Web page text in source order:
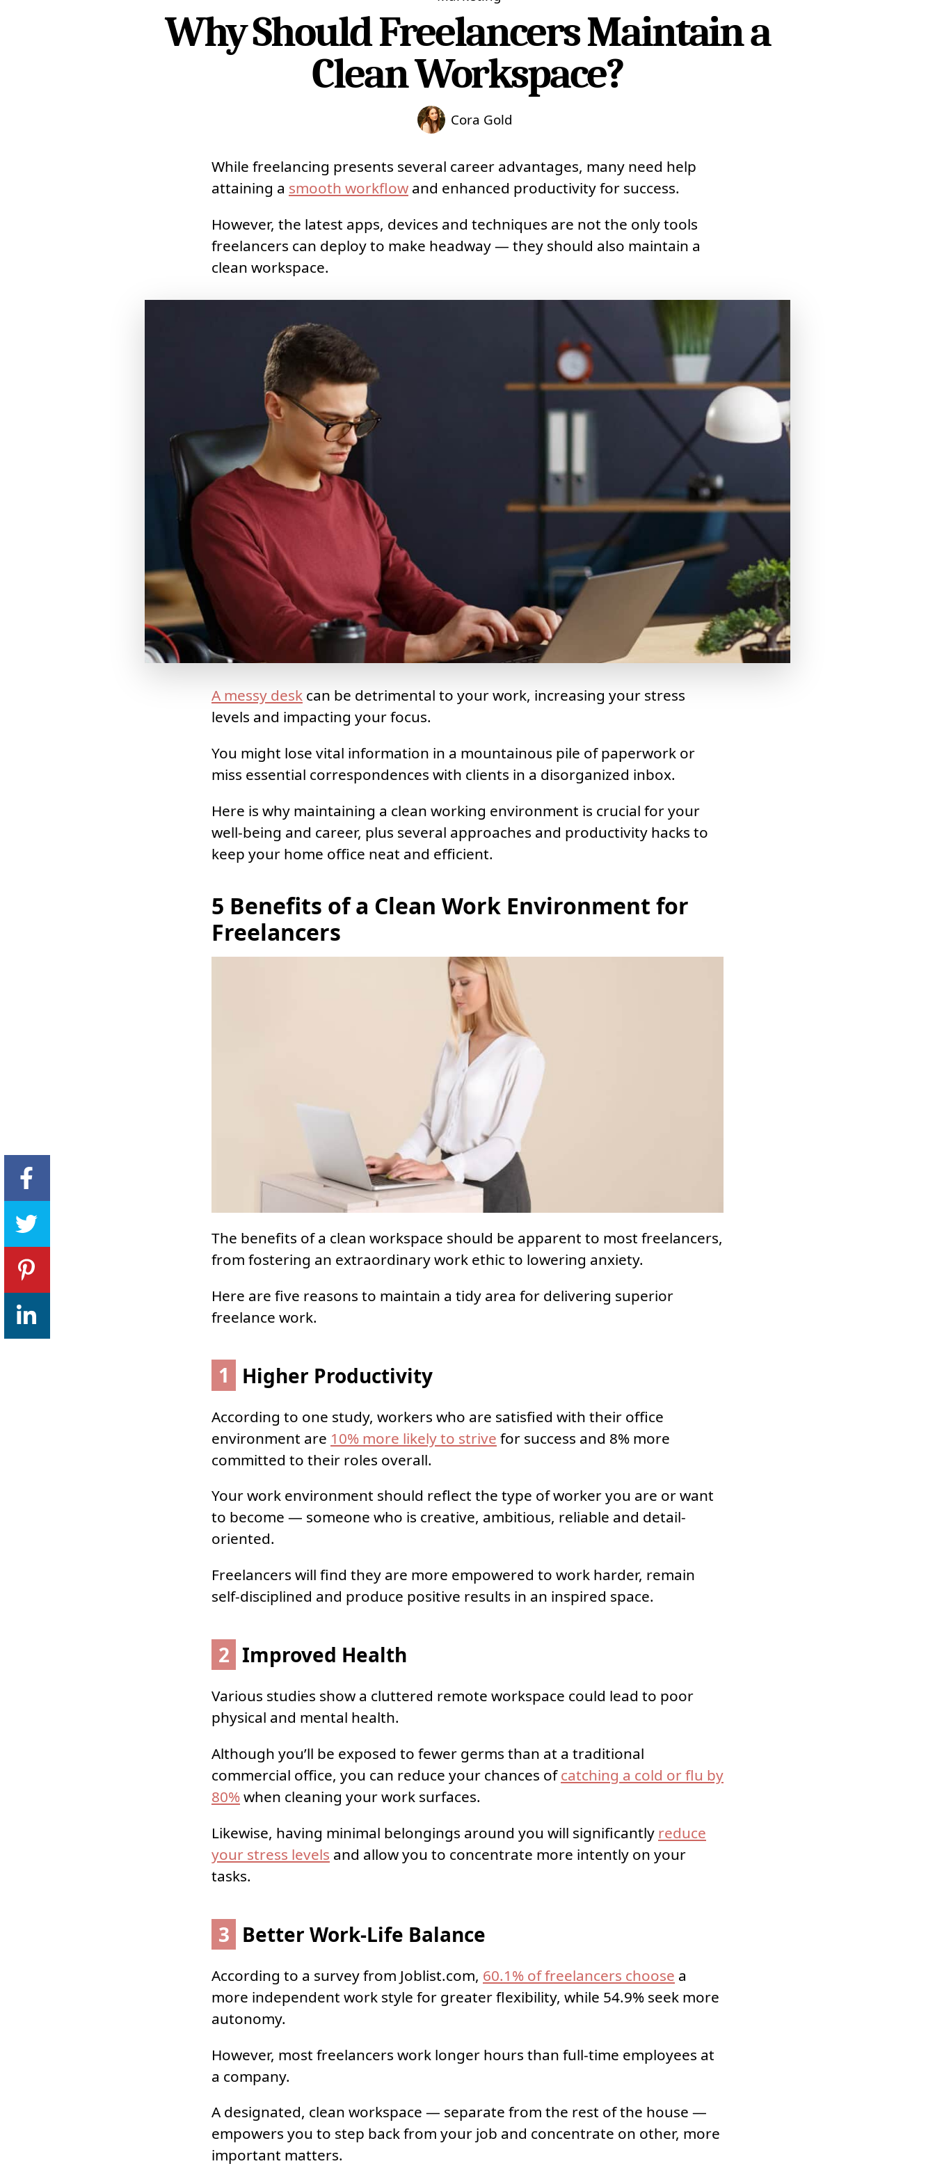
Why Should Freelancers Maintain a
Clean Workspace?
Cora Gold
While freelancing presents several career advantages, many need help
attaining a smooth workflow and enhanced productivity for success.
However, the latest apps, devices and techniques are not the only tools
freelancers can deploy to make headway — they should also maintain a
clean workspace.
A messy desk can be detrimental to your work, increasing your stress
levels and impacting your focus.
You might lose vital information in a mountainous pile of paperwork or
miss essential correspondences with clients in a disorganized inbox.
Here is why maintaining a clean working environment is crucial for your
well-being and career, plus several approaches and productivity hacks to
keep your home office neat and efficient.
5 Benefits of a Clean Work Environment for
Freelancers
The benefits of a clean workspace should be apparent to most freelancers,
from fostering an extraordinary work ethic to lowering anxiety.
Here are five reasons to maintain a tidy area for delivering superior
freelance work.
1 Higher Productivity
According to one study, workers who are satisfied with their office
environment are 10% more likely to strive for success and 8% more
committed to their roles overall.
Your work environment should reflect the type of worker you are or want
to become — someone who is creative, ambitious, reliable and detail-
oriented.
Freelancers will find they are more empowered to work harder, remain
self-disciplined and produce positive results in an inspired space.
2 Improved Health
Various studies show a cluttered remote workspace could lead to poor
physical and mental health.
Although you’ll be exposed to fewer germs than at a traditional
commercial office, you can reduce your chances ofcatching a cold or flu by
80%when cleaning your work surfaces.
Likewise, having minimal belongings around you will significantly reduce
your stress levels and allow you to concentrate more intently on your
tasks.
3 Better Work-Life Balance
According to a survey from Joblist.com, 60.1% of freelancers choose a
more independent work style for greater flexibility, while 54.9% seek more
autonomy.
However, most freelancers work longer hours than full-time employees at
a company.
A designated, clean workspace — separate from the rest of the house —
empowers you to step back from your job and concentrate on other, more
important matters.